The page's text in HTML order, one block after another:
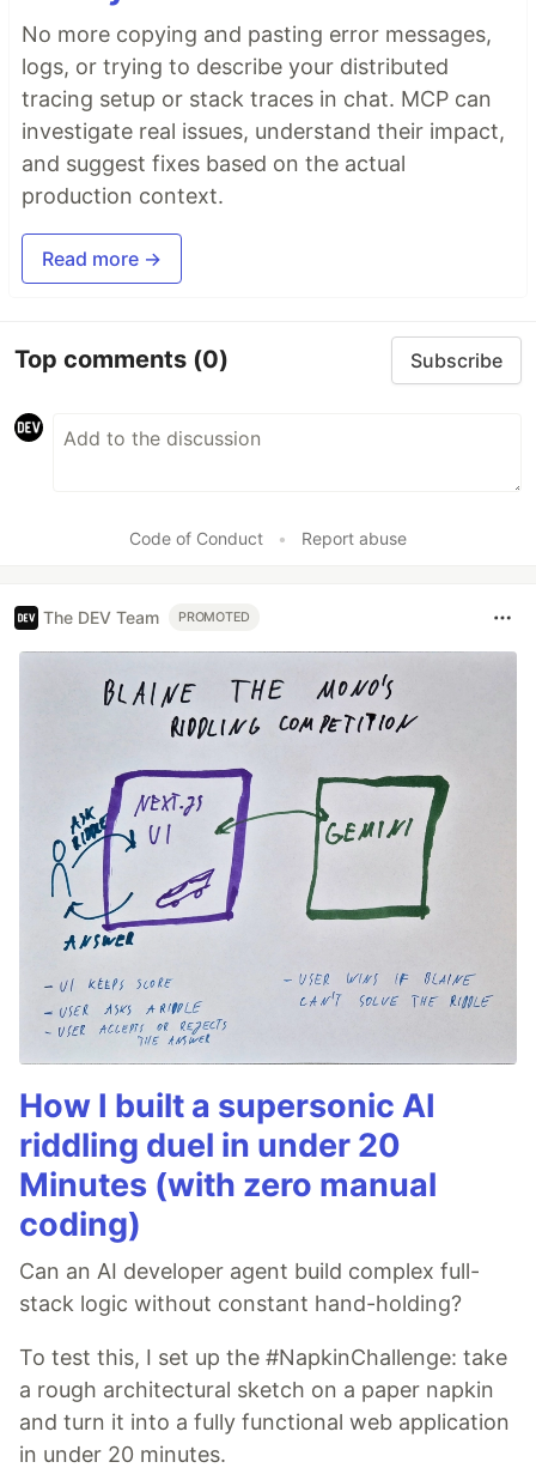
No more copying and pasting error messages,
logs, or trying to describe your distributed
tracing setup or stack traces in chat. MCP can
investigate real issues, understand their impact,
and suggest fixes based on the actual
production context.
Read more →
Top comments (0) Subscribe
Code of Conduct • Report abuse
The DEV Team PROMOTED
How I built a supersonic AI
riddling duel in under 20
Minutes (with zero manual
coding)
Can an AI developer agent build complex full-
stack logic without constant hand-holding?
To test this, I set up the #NapkinChallenge: take
a rough architectural sketch on a paper napkin
and turn it into a fully functional web application
in under 20 minutes.